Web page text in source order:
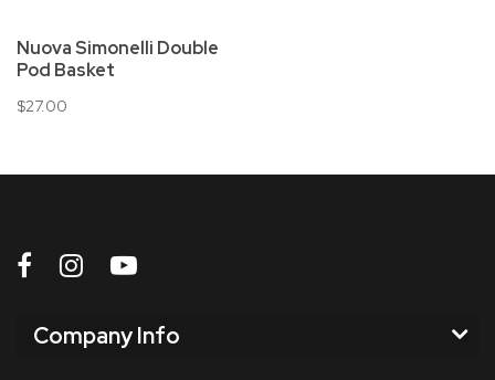
Nuova Simonelli Double
Pod Basket
$27.00
Company Info